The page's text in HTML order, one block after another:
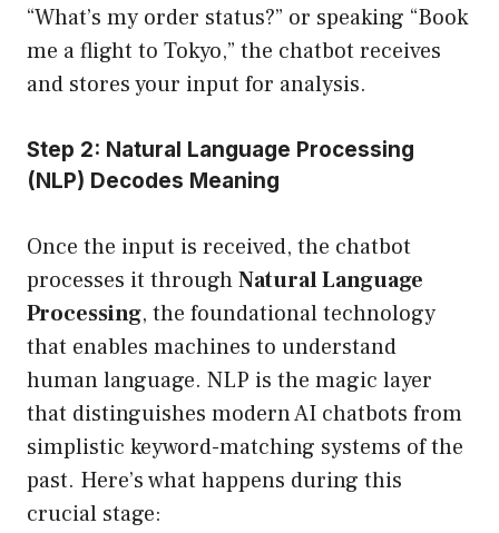
“What’s my order status?” or speaking “Book
me a flight to Tokyo,” the chatbot receives
and stores your input for analysis.
Step 2: Natural Language Processing
(NLP) Decodes Meaning
Once the input is received, the chatbot
processes it throughNatural Language
Processing, the foundational technology
that enables machines to understand
human language. NLP is the magic layer
that distinguishes modern AI chatbots from
simplistic keyword-matching systems of the
past. Here’s what happens during this
crucial stage: